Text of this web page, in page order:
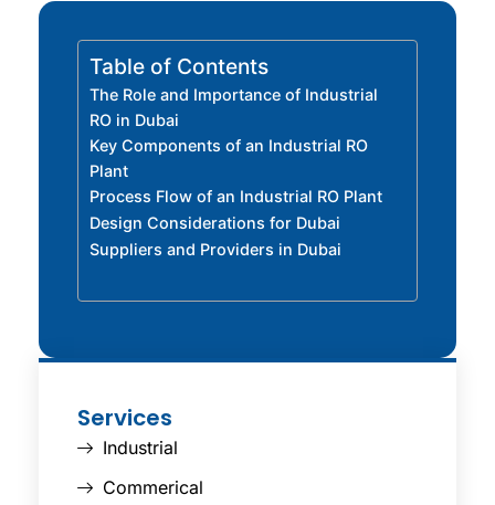
Table of Contents
The Role and Importance of Industrial
RO in Dubai
Key Components of an Industrial RO
Plant
Process Flow of an Industrial RO Plant
Design Considerations for Dubai
Suppliers and Providers in Dubai
Services
Industrial
Commerical